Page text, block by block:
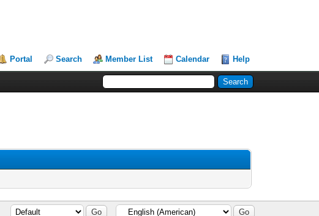
Portal Search Member List Calendar Help